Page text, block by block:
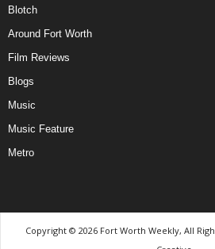
Blotch
Around Fort Worth
Film Reviews
Blogs
Music
Music Feature
Metro
Copyright © 2026 Fort Worth Weekly, All